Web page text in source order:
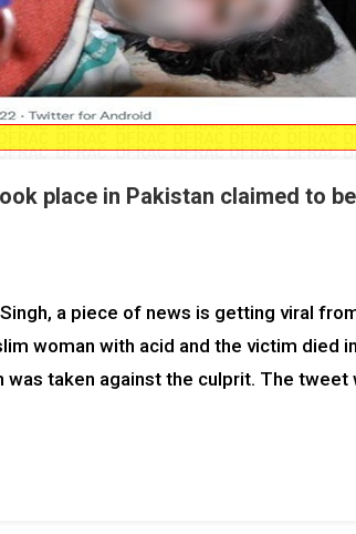
place in Pakistan claimed to
a piece of news is getting viral
woman with acid and the victim died
was taken against the culprit. The tweet